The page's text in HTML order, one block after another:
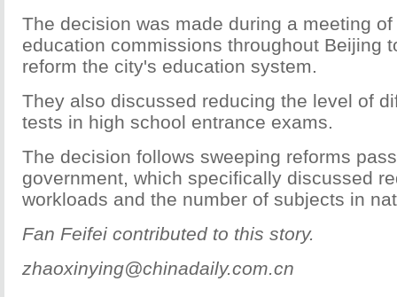
The decision was made during a meeting
education commissions throughout Beijing
reform the city's education system.
They also discussed reducing the level of
tests in high school entrance exams.
The decision follows sweeping reforms
government, which specifically discussed
workloads and the number of subjects in
Fan Feifei contributed to this story.
zhaoxinying@chinadaily.com.cn